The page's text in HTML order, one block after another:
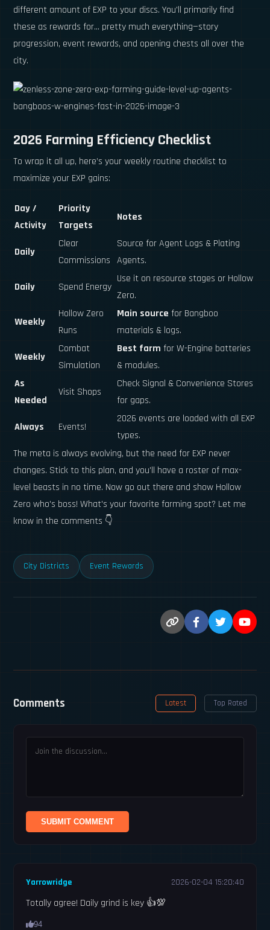
different amount of EXP to your discs. You'll primarily find
these as rewards for... pretty much everything—story
progression, event rewards, and opening chests all over the
city.
2026 Farming Efficiency Checklist
To wrap it all up, here’s your weekly routine checklist to
maximize your EXP gains:
Day /
Activity
Priority
Targets
Notes
Daily
Clear
Commissions
Source for Agent Logs & Plating
Agents.
Daily Spend Energy
Use it on resource stages or Hollow
Zero.
Weekly
Hollow Zero
Runs
Main source for Bangboo
materials & logs.
Weekly
Combat
Simulation
Best farm for W-Engine batteries
& modules.
As
Needed
Visit Shops
Check Signal & Convenience Stores
for gaps.
Always Events!
2026 events are loaded with all EXP
types.
The meta is always evolving, but the need for EXP never
changes. Stick to this plan, and you'll have a roster of max-
level beasts in no time. Now go out there and show Hollow
Zero who's boss! What's your favorite farming spot? Let me
know in the comments 👇
City Districts Event Rewards
Comments Latest Top Rated
SUBMIT COMMENT
Yarrowridge 2026-02-04 15:20:40
Totally agree! Daily grind is key 👍💯
94